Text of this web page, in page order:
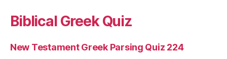
Biblical Greek Quiz
New Testament Greek Parsing Quiz 224